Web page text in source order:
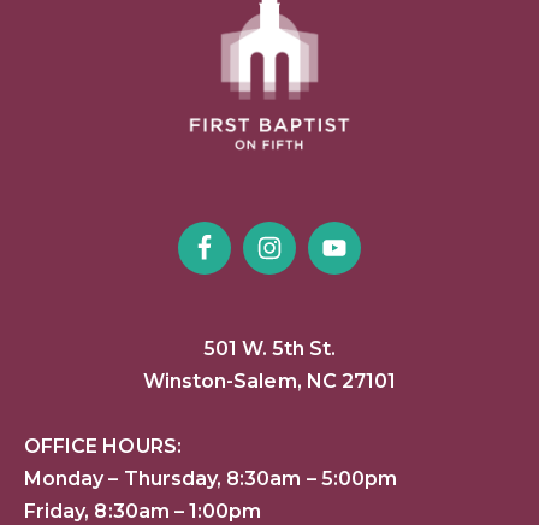
501 W. 5th St.
Winston-Salem, NC 27101
OFFICE HOURS:
Monday – Thursday, 8:30am – 5:00pm
Friday, 8:30am – 1:00pm